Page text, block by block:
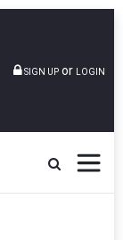
SIGN UP or LOGIN